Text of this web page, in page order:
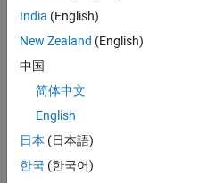
is
likely
to be
to the
mean
of
i.e.
India (English)
New Zealand (English)
中国
简体中文
English
日本 (日本語)
한국 (한국어)